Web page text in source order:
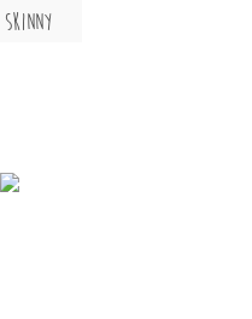
SKINNY